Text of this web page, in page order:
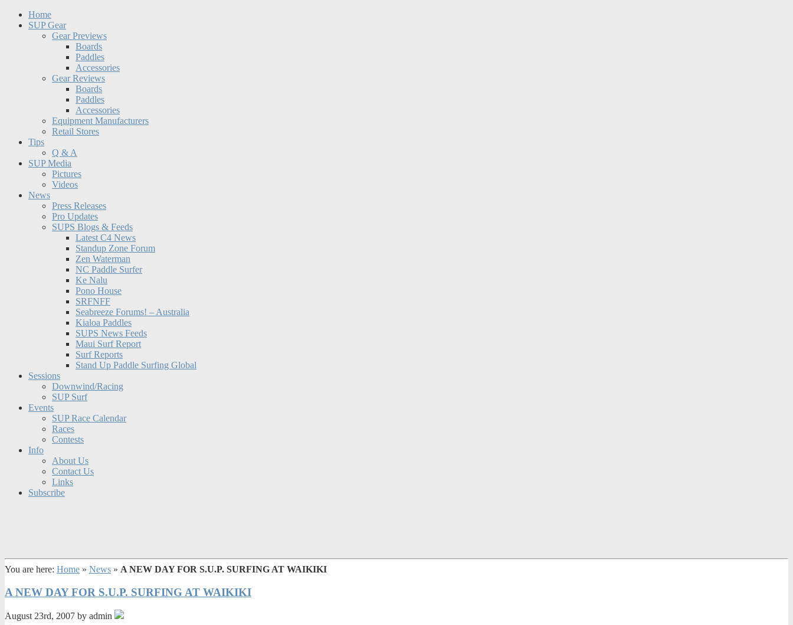
Home
SUP Gear
Gear Previews
Boards
Paddles
Accessories
Gear Reviews
Boards
Paddles
Accessories
Equipment Manufacturers
Retail Stores
Tips
Q & A
SUP Media
Pictures
Videos
News
Press Releases
Pro Updates
SUPS Blogs & Feeds
Latest C4 News
Standup Zone Forum
Zen Waterman
NC Paddle Surfer
Ke Nalu
Pono House
SRFNFF
Seabreeze Forums! – Australia
Kialoa Paddles
SUPS News Feeds
Maui Surf Report
Surf Reports
Stand Up Paddle Surfing Global
Sessions
Downwind/Racing
SUP Surf
Events
SUP Race Calendar
Races
Contests
Info
About Us
Contact Us
Links
Subscribe
You are here: Home » News » A NEW DAY FOR S.U.P. SURFING AT WAIKIKI
A NEW DAY FOR S.U.P. SURFING AT WAIKIKI
August 23rd, 2007 by admin